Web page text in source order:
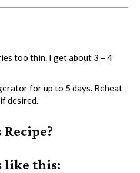
too thin. I get about 3 – 4
for up to 5 days. Reheat
desired.
Recipe?
like this: